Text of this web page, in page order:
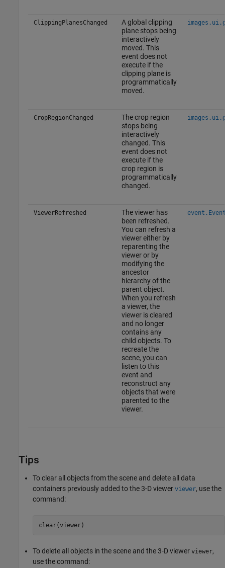
ClippingPlanesChanged
A global clipping
plane stops being
interactively
moved. This
event does not
execute if the
clipping plane is
programmatically
moved.
CropRegionChanged
The crop region
stops being
interactively
changed. This
event does not
execute if the
crop region is
programmatically
changed.
ViewerRefreshed
The viewer has
been refreshed.
You can refresh a
viewer either by
reparenting the
viewer or by
modifying the
ancestor
hierarchy of the
parent object.
When you refresh
a viewer, the
viewer is cleared
and no longer
contains any
child objects. To
recreate the
scene, you can
listen to this
event and
reconstruct any
objects that were
parented to the
viewer.
Tips
To clear all objects from the scene and delete all data
containers previously added to the 3-D viewer viewer, use the
command:
clear(viewer)
To delete all objects in the scene and the 3-D viewer viewer,
use the command: